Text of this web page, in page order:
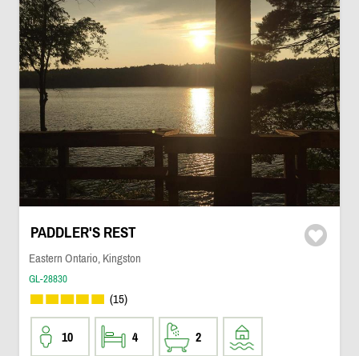
PADDLER'S REST
Eastern Ontario, Kingston
GL-28830
(15)
10 4 2